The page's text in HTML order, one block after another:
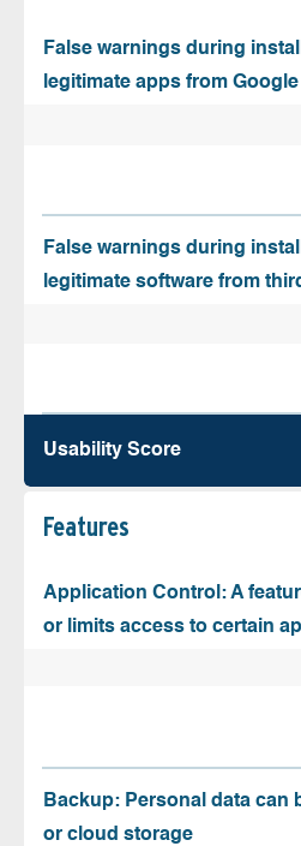
False warnings during
legitimate apps from
False warnings during
legitimate software from
Usability Score
Features
Application Control: A
or limits access to certain
Backup: Personal data can
or cloud storage